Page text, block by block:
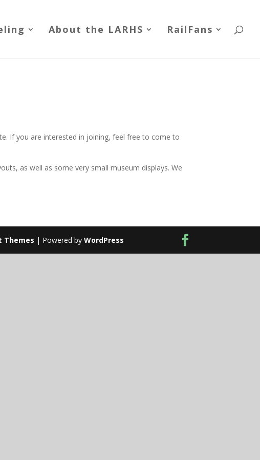
About the LARHS RailFans
If you are interested in joining, feel free to come to
as well as some very small museum displays. We
Themes | Powered byWordPress